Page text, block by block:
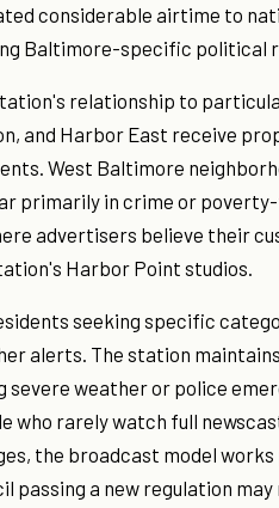
considerable airtime to
Baltimore-specific political
relationship to
and Harbor East receive
West Baltimore
primarily in crime or
advertisers believe their
Harbor Point studios.
seeking specific
alerts. The station
severe weather or police
who rarely watch full
the broadcast model
passing a new regulation